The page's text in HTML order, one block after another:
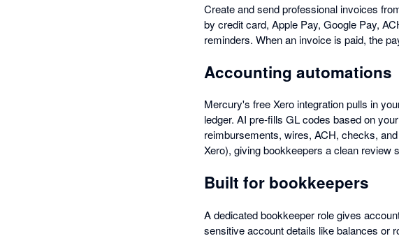
Create and send professional invoices
by credit card, Apple Pay, Google Pay,
reminders. When an invoice is paid, the
Accounting automations
Mercury's free Xero integration pulls in
ledger. AI pre-fills GL codes based on
reimbursements, wires, ACH, checks,
Xero), giving bookkeepers a clean review
Built for bookkeepers
A dedicated bookkeeper role gives
sensitive account details like balances or